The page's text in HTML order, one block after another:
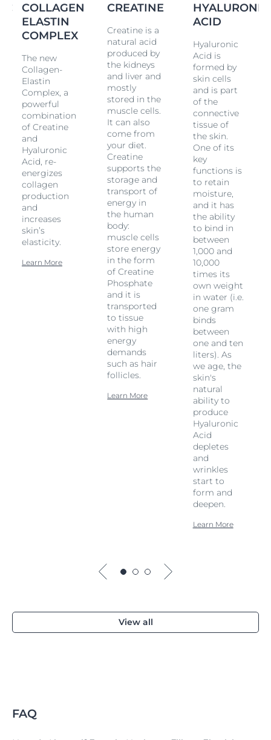
COLLAGEN
ELASTIN
COMPLEX
The new
Collagen-
Elastin
Complex, a
powerful
combination
of Creatine
and
Hyaluronic
Acid, re-
energizes
collagen
production
and
increases
skin’s
elasticity.
Learn More
CREATINE
Creatine is a
natural acid
produced by
the kidneys
and liver and
mostly
stored in the
muscle cells.
It can also
come from
your diet.
Creatine
supports the
storage and
transport of
energy in
the human
body:
muscle cells
store energy
in the form
of Creatine
Phosphate
and it is
transported
to tissue
with high
energy
demands
such as hair
follicles.
Learn More
HYALURONIC
ACID
Hyaluronic
Acid is
formed by
skin cells
and is part
of the
connective
tissue of
the skin.
One of its
key
functions is
to retain
moisture,
and it has
the ability
to bind in
between
1,000 and
10,000
times its
own weight
in water (i.e.
one gram
binds
between
one and ten
liters). As
we age, the
skin's
natural
ability to
produce
Hyaluronic
Acid
depletes
and
wrinkles
start to
form and
deepen.
Learn More
View all
FAQ